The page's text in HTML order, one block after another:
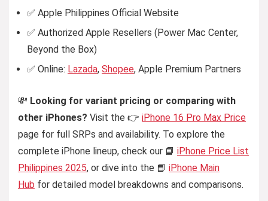
✅ Apple Philippines Official Website
✅ Authorized Apple Resellers (Power Mac Center,
Beyond the Box)
✅ Online: Lazada, Shopee, Apple Premium Partners
💸 Looking for variant pricing or comparing with
other iPhones? Visit the 👉 iPhone 16 Pro Max Price
page for full SRPs and availability. To explore the
complete iPhone lineup, check our 📘 iPhone Price List
Philippines 2025, or dive into the 📘 iPhone Main
Hub for detailed model breakdowns and comparisons.